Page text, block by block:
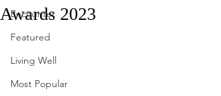
Encounter
Featured
Living Well
Most Popular
Awards 2023